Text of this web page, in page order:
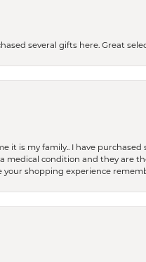
several gifts here. Great
it is my family.. I have
medical condition and they are
shopping experience